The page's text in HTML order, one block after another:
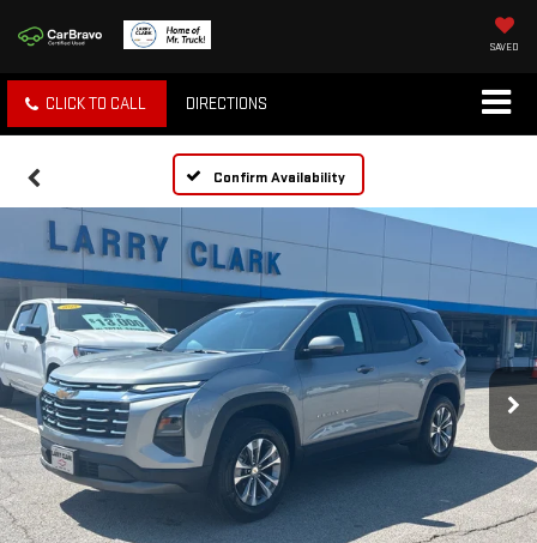
SAVED
CLICK TO CALL DIRECTIONS
Confirm Availability